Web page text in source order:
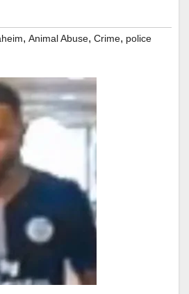
, Animal Abuse, Crime, police